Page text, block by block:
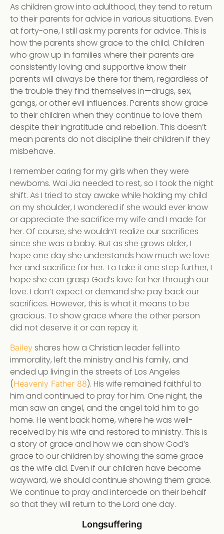
As children grow into adulthood, they tend to return
to their parents for advice in various situations. Even
at forty-one, I still ask my parents for advice. This is
how the parents show grace to the child. Children
who grow up in families where their parents are
consistently loving and supportive know their
parents will always be there for them, regardless of
the trouble they find themselves in—drugs, sex,
gangs, or other evil influences. Parents show grace
to their children when they continue to love them
despite their ingratitude and rebellion. This doesn’t
mean parents do not discipline their children if they
misbehave.
I remember caring for my girls when they were
newborns. Wai Jia needed to rest, so I took the night
shift. As I tried to stay awake while holding my child
on my shoulder, I wondered if she would ever know
or appreciate the sacrifice my wife and I made for
her. Of course, she wouldn’t realize our sacrifices
since she was a baby. But as she grows older, I
hope one day she understands how much we love
her and sacrifice for her. To take it one step further, I
hope she can grasp God’s love for her through our
love. I don’t expect or demand she pay back our
sacrifices. However, this is what it means to be
gracious. To show grace where the other person
did not deserve it or can repay it.
Bailey shares how a Christian leader fell into
immorality, left the ministry and his family, and
ended up living in the streets of Los Angeles
(Heavenly Father 88). His wife remained faithful to
him and continued to pray for him. One night, the
man saw an angel, and the angel told him to go
home. He went back home, where he was well-
received by his wife and restored to ministry. This is
a story of grace and how we can show God’s
grace to our children by showing the same grace
as the wife did. Even if our children have become
wayward, we should continue showing them grace.
We continue to pray and intercede on their behalf
so that they will return to the Lord one day.
Longsuffering